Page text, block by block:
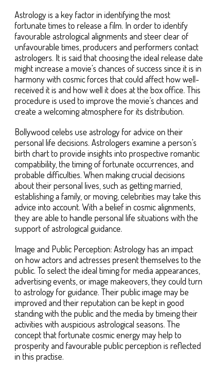
Astrology is a key factor in identifying the most
fortunate times to release a film. In order to identify
favourable astrological alignments and steer clear of
unfavourable times, producers and performers contact
astrologers. It is said that choosing the ideal release date
might increase a movie’s chances of success since it is in
harmony with cosmic forces that could affect how well-
received it is and how well it does at the box office. This
procedure is used to improve the movie’s chances and
create a welcoming atmosphere for its distribution.
Bollywood celebs use astrology for advice on their
personal life decisions. Astrologers examine a person’s
birth chart to provide insights into prospective romantic
compatibility, the timing of fortunate occurrences, and
probable difficulties. When making crucial decisions
about their personal lives, such as getting married,
establishing a family, or moving, celebrities may take this
advice into account. With a belief in cosmic alignments,
they are able to handle personal life situations with the
support of astrological guidance.
Image and Public Perception: Astrology has an impact
on how actors and actresses present themselves to the
public. To select the ideal timing for media appearances,
advertising events, or image makeovers, they could turn
to astrology for guidance. Their public image may be
improved and their reputation can be kept in good
standing with the public and the media by timeing their
activities with auspicious astrological seasons. The
concept that fortunate cosmic energy may help to
prosperity and favourable public perception is reflected
in this practise.